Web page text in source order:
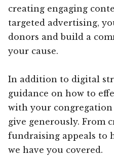
creating engaging
targeted advertising,
donors and build a
your cause.
In addition to digital
guidance on how to
with your
give generously. From
fundraising appeals to
we have you covered.